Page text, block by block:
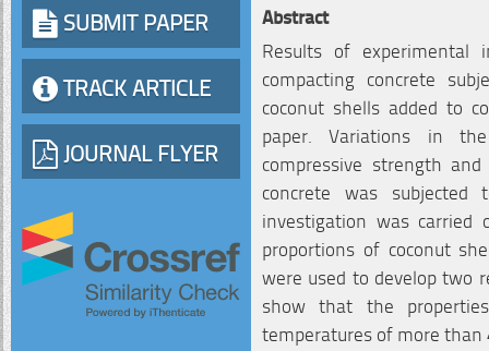
SUBMIT PAPER
TRACK ARTICLE
JOURNAL FLYER
Abstract
Results of
compacting concrete
coconut shells added to
paper. Variations in
compressive strength
concrete was
investigation was carried
proportions of coconut
were used to develop two
show that the
temperatures of more than